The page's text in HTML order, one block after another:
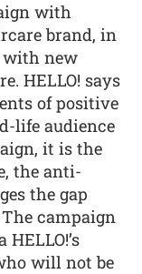
with
brand, in
with new
HELLO! says
of positive
life audience
it is the
the anti-
the gap
campaign
will not be